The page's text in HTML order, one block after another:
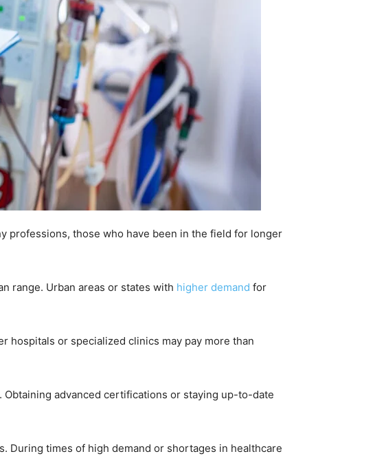
professions, those who have been in the field for longer
range. Urban areas or states with higher demand for
hospitals or specialized clinics may pay more than
advanced certifications or staying up-to-date
During times of high demand or shortages in healthcare